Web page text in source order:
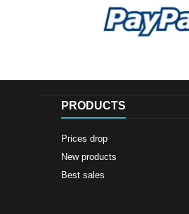
PRODUCTS
Prices drop
New products
Best sales